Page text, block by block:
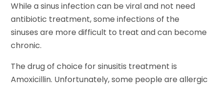
While a sinus infection can be viral and not need
antibiotic treatment, some infections of the
sinuses are more difficult to treat and can become
chronic.
The drug of choice for sinusitis treatment is
Amoxicillin. Unfortunately, some people are allergic